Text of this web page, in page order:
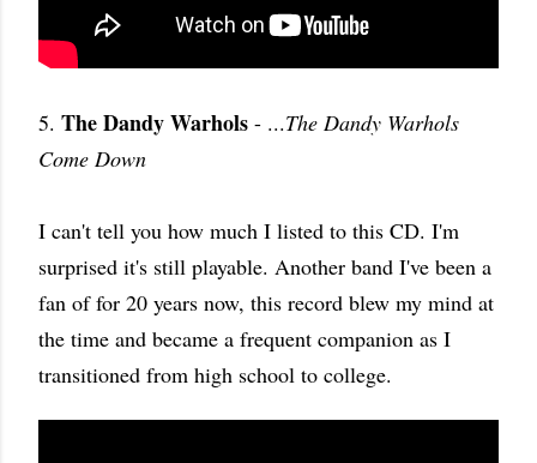
5. The Dandy Warhols - ...The Dandy Warhols
Come Down
I can't tell you how much I listed to this CD. I'm
surprised it's still playable. Another band I've been a
fan of for 20 years now, this record blew my mind at
the time and became a frequent companion as I
transitioned from high school to college.